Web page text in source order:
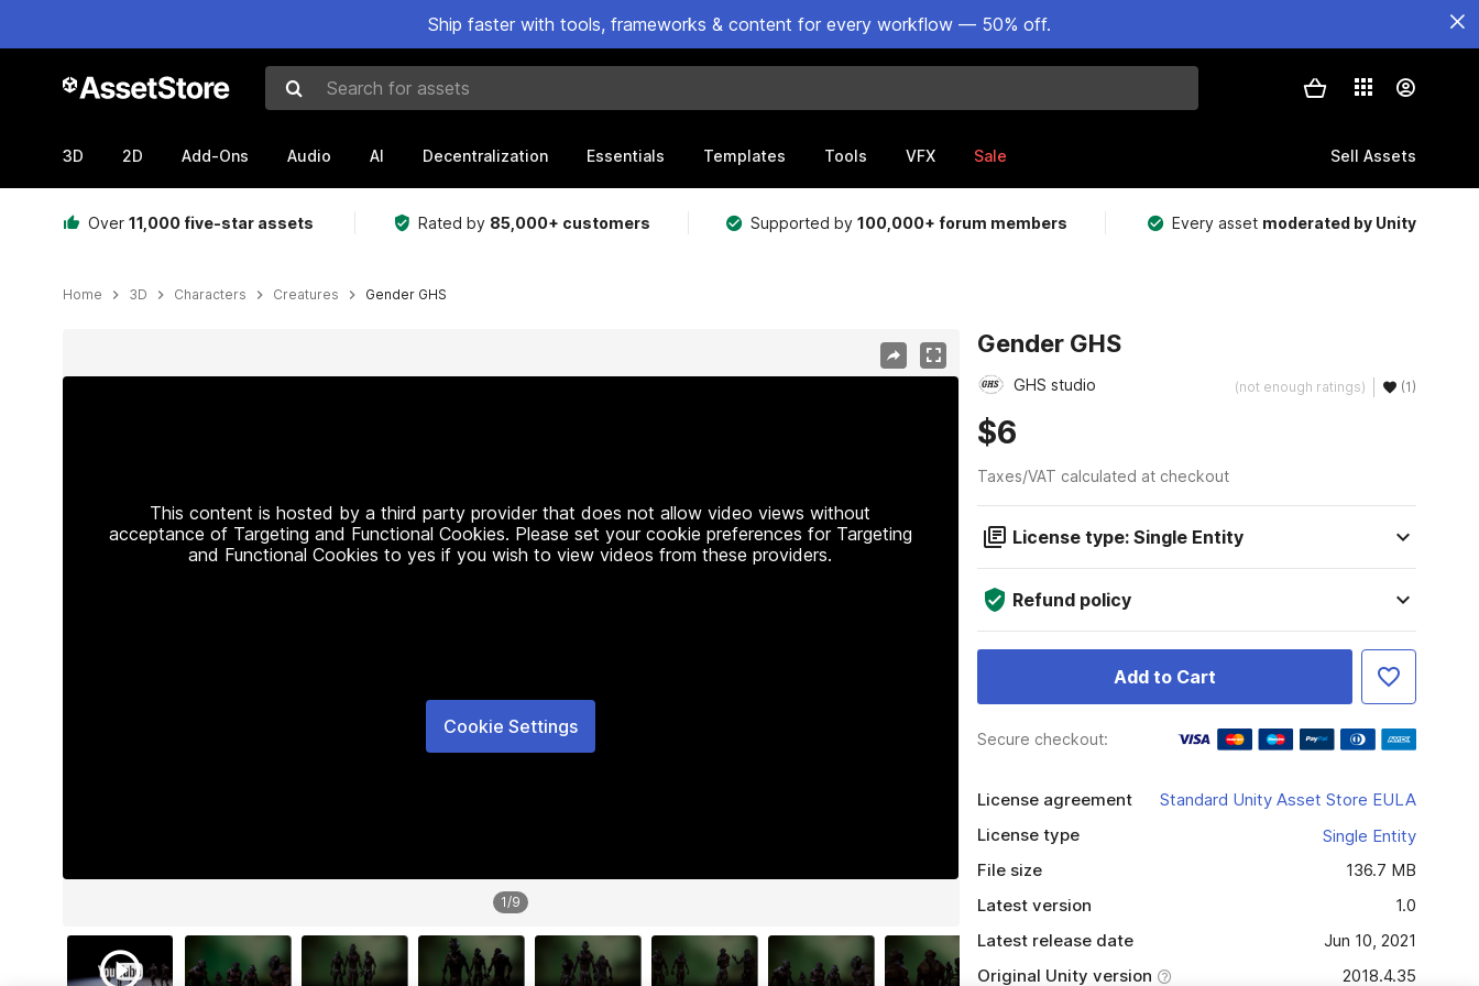
Ship faster with tools, frameworks & content for every workflow — 50% off.
Search for assets
3D 2D Add-Ons Audio AI Decentralization Essentials Templates Tools VFX Sale Sell Assets
Over 11,000 five-star assets Rated by 85,000+ customers Supported by100,000+ forum members Every asset moderated by Unity
Home 3D Characters Creatures Gender GHS
This content is hosted by a third party provider that does not allow video views without
acceptance of Targeting and Functional Cookies. Please set your cookie preferences for Targeting
and Functional Cookies to yes if you wish to view videos from these providers.
Cookie Settings
1/9
Gender GHS
GHS studio (not enough ratings) (1)
$6
Taxes/VAT calculated at checkout
License type: Single Entity
Refund policy
Add to Cart
Secure checkout:
License agreement
Standard Unity Asset Store EULA
License type
Single Entity
File size
136.7 MB
Latest version
1.0
Latest release date
Jun 10, 2021
Original Unity version
2018.4.35